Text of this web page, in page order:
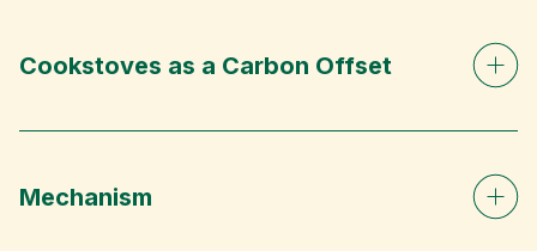
Cookstoves as a Carbon Offset
Mechanism